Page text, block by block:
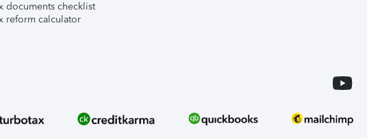
documents checklist
reform calculator